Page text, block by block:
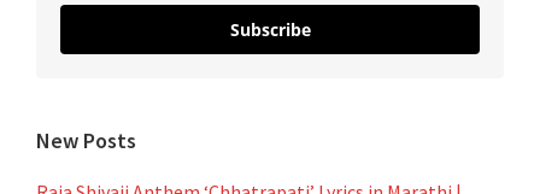
Subscribe
New Posts